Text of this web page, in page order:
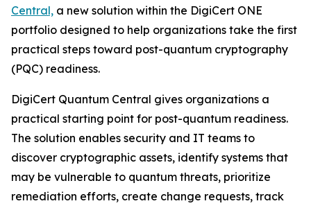
Central, a new solution within the DigiCert ONE
portfolio designed to help organizations take the first
practical steps toward post-quantum cryptography
(PQC) readiness.
DigiCert Quantum Central gives organizations a
practical starting point for post-quantum readiness.
The solution enables security and IT teams to
discover cryptographic assets, identify systems that
may be vulnerable to quantum threats, prioritize
remediation efforts, create change requests, track